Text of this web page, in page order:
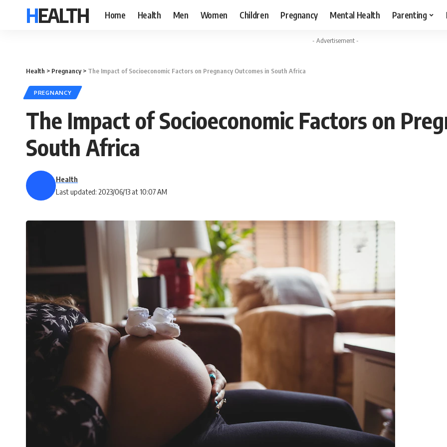
HEALTH Home Health Men Women Children Pregnancy Mental Health Parenting
- Advertisement -
Health > Pregnancy> The Impact of Socioeconomic Factors on Pregnancy Outcomes in South Africa
PREGNANCY
The Impact of Socioeconomic Factors on
South Africa
Last updated: 2023/06/13 at 10:07 AM
Health